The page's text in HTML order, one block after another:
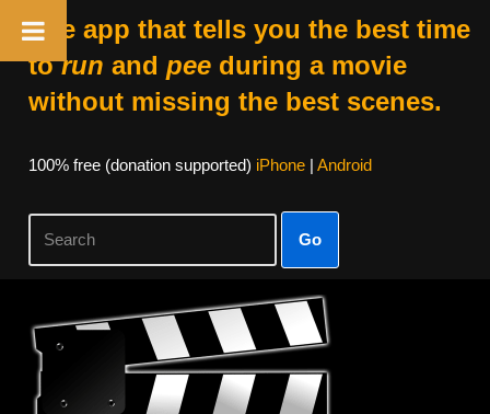
The app that tells you the best time
torun and peeduring a movie
without missing the best scenes.
100% free (donation supported) iPhone| Android
Go
Skip
content